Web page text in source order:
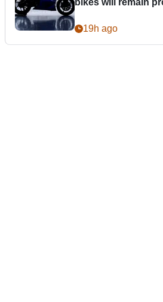
bikes will remain
19h ago